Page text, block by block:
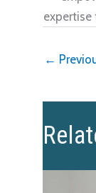
expertise
←